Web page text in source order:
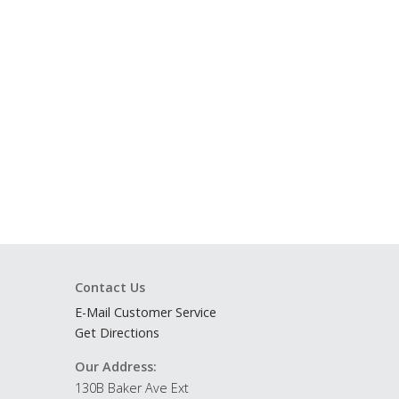
Contact Us
E-Mail Customer Service
Get Directions
Our Address:
130B Baker Ave Ext